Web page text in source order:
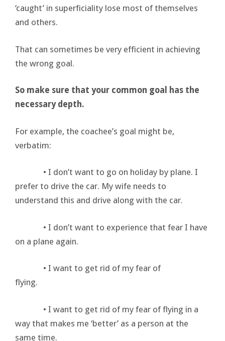
‘caught’ in superficiality lose most of themselves
and others.
That can sometimes be very efficient in achieving
the wrong goal.
So make sure that your common goal has the
necessary depth.
For example, the coachee’s goal might be,
verbatim:
• I don’t want to go on holiday by plane. I
prefer to drive the car. My wife needs to
understand this and drive along with the car.
• I don’t want to experience that fear I have
on a plane again.
• I want to get rid of my fear of
flying.
• I want to get rid of my fear of flying in a
way that makes me ‘better’ as a person at the
same time.